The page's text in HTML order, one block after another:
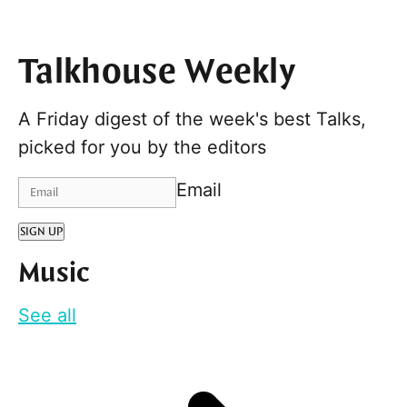
Talkhouse Weekly
A Friday digest of the week's best Talks,
picked for you by the editors
Email
SIGN UP
Music
See all